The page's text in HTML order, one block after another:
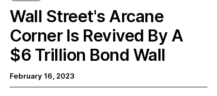
Wall Street's Arcane
Corner Is Revived By A
$6 Trillion Bond Wall
February 16, 2023